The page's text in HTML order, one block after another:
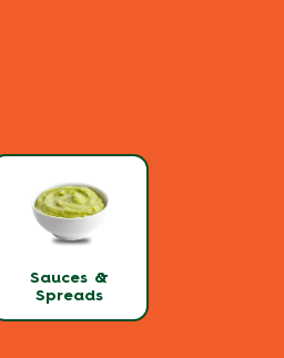
Sauces &
Spreads